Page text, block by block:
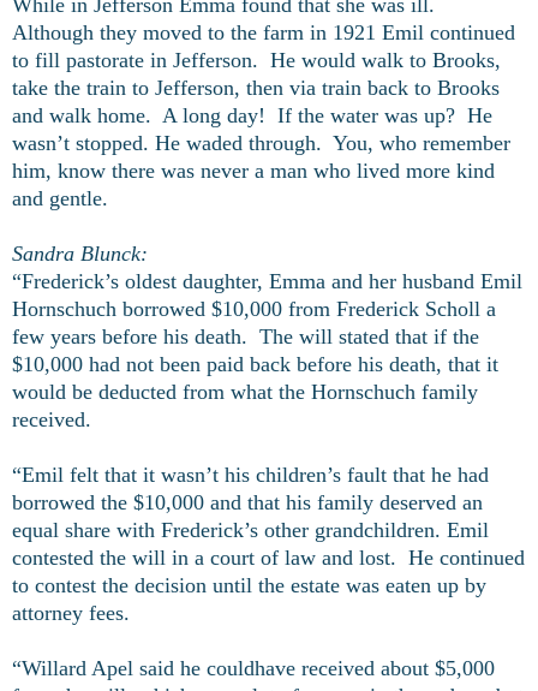
Although they moved to the farm in 1921 Emil continued
to fill pastorate in Jefferson. He would walk to Brooks,
take the train to Jefferson, then via train back to Brooks
and walk home. A long day! If the water was up? He
wasn’t stopped. He waded through. You, who remember
him, know there was never a man who lived more kind
and gentle.
Sandra Blunck:
“Frederick’s oldest daughter, Emma and her husband Emil
Hornschuch borrowed $10,000 from Frederick Scholl a
few years before his death. The will stated that if the
$10,000 had not been paid back before his death, that it
would be deducted from what the Hornschuch family
received.
“Emil felt that it wasn’t his children’s fault that he had
borrowed the $10,000 and that his family deserved an
equal share with Frederick’s other grandchildren. Emil
contested the will in a court of law and lost. He continued
to contest the decision until the estate was eaten up by
attorney fees.
“Willard Apel said he couldhave received about $5,000